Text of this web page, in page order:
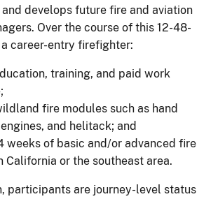
and develops future fire and aviation
Over the course of this 12-48-
career-entry firefighter:
training, and paid work
fire modules such as hand
and helitack; and
weeks of basic and/or advanced fire
California or the southeast area.
participants are journey-level status